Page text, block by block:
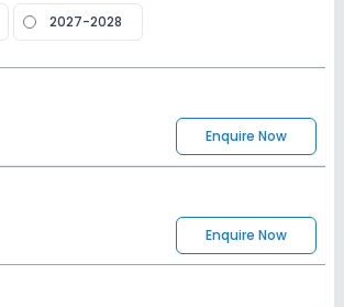
2027-2028
Enquire Now
Enquire Now